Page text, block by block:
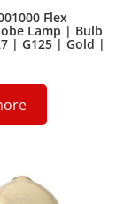
Flex
Lamp | Bulb
| G125 | Gold |